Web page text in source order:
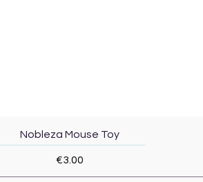
Quick View
Nobleza Mouse Toy
Price
€3.00